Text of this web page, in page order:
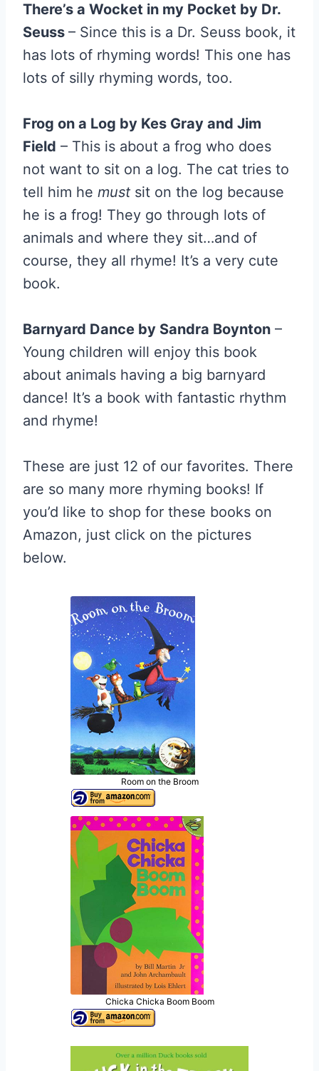
There’s a Wocket in my Pocket by Dr.
Seuss – Since this is a Dr. Seuss book, it
has lots of rhyming words! This one has
lots of silly rhyming words, too.
Frog on a Log by Kes Gray and Jim
Field – This is about a frog who does
not want to sit on a log. The cat tries to
tell him he must sit on the log because
he is a frog! They go through lots of
animals and where they sit…and of
course, they all rhyme! It’s a very cute
book.
Barnyard Dance by Sandra Boynton –
Young children will enjoy this book
about animals having a big barnyard
dance! It’s a book with fantastic rhythm
and rhyme!
These are just 12 of our favorites. There
are so many more rhyming books! If
you’d like to shop for these books on
Amazon, just click on the pictures
below.
Room on the Broom
Chicka Chicka Boom Boom